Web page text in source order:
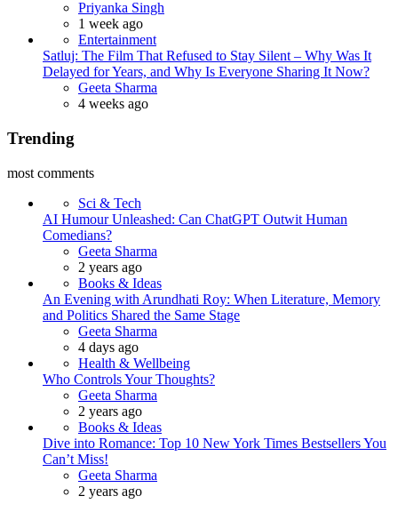
Posted
Priyanka Singh
1 week ago
Entertainment
Satluj: The Film That Refused to Stay Silent – Why Was It
Delayed for Years, and Why Is Everyone Sharing It Now?
Posted
Geeta Sharma
4 weeks ago
Trending
most comments
Sci & Tech
AI Humour Unleashed: Can ChatGPT Outwit Human
Comedians?
Posted
Geeta Sharma
2 years ago
Books & Ideas
An Evening with Arundhati Roy: When Literature, Memory
and Politics Shared the Same Stage
Posted
Geeta Sharma
4 days ago
Health & Wellbeing
Who Controls Your Thoughts?
Posted
Geeta Sharma
2 years ago
Books & Ideas
Dive into Romance: Top 10 New York Times Bestsellers You
Can’t Miss!
Posted
Geeta Sharma
2 years ago